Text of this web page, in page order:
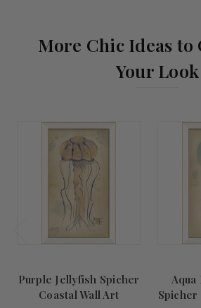
More Chic Ideas to
Your Look
Purple Jellyfish Spicher
Coastal Wall Art
Aqua
Spicher